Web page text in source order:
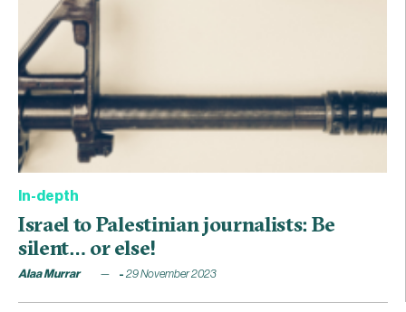
In-depth
Israel to Palestinian journalists: Be
silent… or else!
Alaa Murrar 29 November 2023